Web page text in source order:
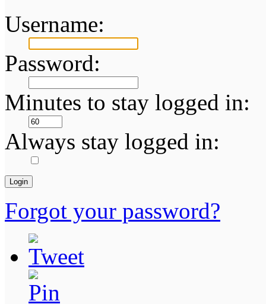
Username:
Password:
Minutes to stay logged in:
Always stay logged in:
Forgot your password?